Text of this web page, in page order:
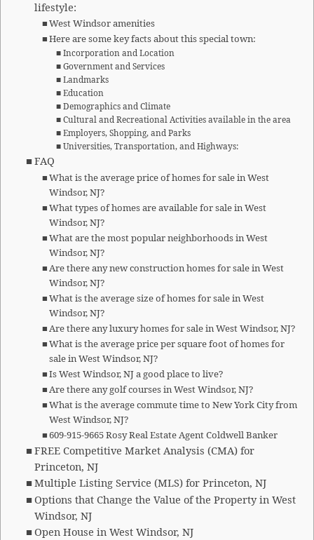
lifestyle:
West Windsor amenities
Here are some key facts about this special town:
Incorporation and Location
Government and Services
Landmarks
Education
Demographics and Climate
Cultural and Recreational Activities available in the area
Employers, Shopping, and Parks
Universities, Transportation, and Highways:
FAQ
What is the average price of homes for sale in West
Windsor, NJ?
What types of homes are available for sale in West
Windsor, NJ?
What are the most popular neighborhoods in West
Windsor, NJ?
Are there any new construction homes for sale in West
Windsor, NJ?
What is the average size of homes for sale in West
Windsor, NJ?
Are there any luxury homes for sale in West Windsor, NJ?
What is the average price per square foot of homes for
sale in West Windsor, NJ?
Is West Windsor, NJ a good place to live?
Are there any golf courses in West Windsor, NJ?
What is the average commute time to New York City from
West Windsor, NJ?
609-915-9665 Rosy Real Estate Agent Coldwell Banker
FREE Competitive Market Analysis (CMA) for
Princeton, NJ
Multiple Listing Service (MLS) for Princeton, NJ
Options that Change the Value of the Property in West
Windsor, NJ
Open House in West Windsor, NJ